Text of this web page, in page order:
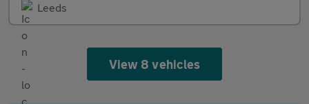
Leeds
View 8 vehicles